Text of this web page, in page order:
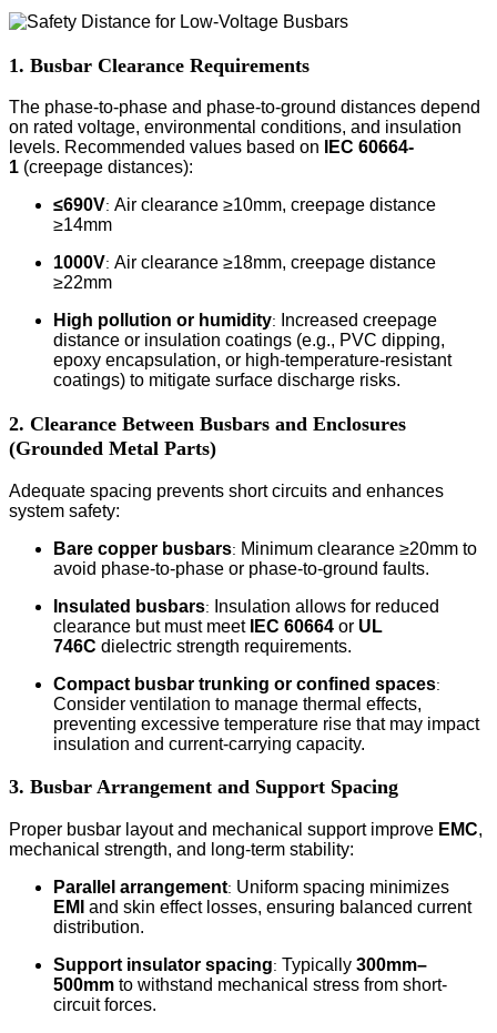
1. Busbar Clearance Requirements
The phase-to-phase and phase-to-ground distances depend
on rated voltage, environmental conditions, and insulation
levels. Recommended values based on
IEC 60664-
1 (creepage distances):
≤690V: Air clearance ≥10mm, creepage distance
≥14mm
1000V: Air clearance ≥18mm, creepage distance
≥22mm
High pollution or humidity:
Increased creepage
distance or insulation coatings (e.g., PVC dipping,
epoxy encapsulation, or high-temperature-resistant
coatings) to mitigate surface discharge risks.
2. Clearance Between Busbars and Enclosures
(Grounded Metal Parts)
Adequate spacing prevents short circuits and enhances
system safety:
Bare copper busbars: Minimum clearance ≥20mm to
avoid phase-to-phase or phase-to-ground faults.
Insulated busbars: Insulation allows for reduced
clearance but must meet IEC 60664 or UL
746C dielectric strength requirements.
Compact busbar trunking or confined spaces:
Consider ventilation to manage thermal effects,
preventing excessive temperature rise that may impact
insulation and current-carrying capacity.
3. Busbar Arrangement and Support Spacing
Proper busbar layout and mechanical support improve EMC,
mechanical strength, and long-term stability:
Parallel arrangement: Uniform spacing minimizes
EMI and skin effect losses, ensuring balanced current
distribution.
Support insulator spacing: Typically 300mm–
500mm to withstand mechanical stress from short-
circuit forces.